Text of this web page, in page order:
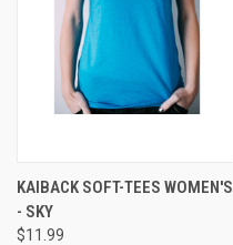
KAIBACK SOFT-TEES WOMEN'S
- SKY
$11.99